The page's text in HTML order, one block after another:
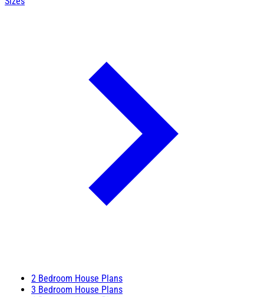
2 Bedroom House Plans
3 Bedroom House Plans